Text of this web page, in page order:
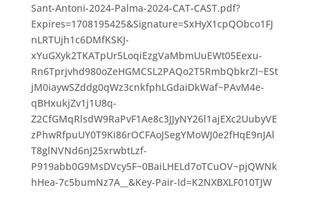
Sant-Antoni-2024-Palma-2024-CAT-CAST.pdf?
Expires=1708195425&Signature=SxHyX1cpQObco1FJ
nLRTUjh1c6DMfKSKJ-
xYuGXyk2TKATpUr5LoqiEzgVaMbmUuEWt05Eexu-
Rn6Tprjvhd980oZeHGMCSL2PAQo2T5RmbQbkrZI~ESt
jM0iaywSZddg0qWz3cnkfphLGdaiDkWaf~PAvM4e-
qBHxukjZv1j1U8q-
Z2CfGMqRlsdW9RaPvF1Ae8c3JJyNY26l1ajEXc2UubyVE
zPhwRfpuUY0T9Ki86rOCFAoJSegYMoWJ0e2fHqE9nJAl
T8glNVNd6nJ25xrwbtLzf-
P919abb0G9MsDVcy5F~0BaiLHELd7oTCuOV~pjQWNk
hHea-7c5bumNz7A__&Key-Pair-Id=K2NXBXLF010TJW